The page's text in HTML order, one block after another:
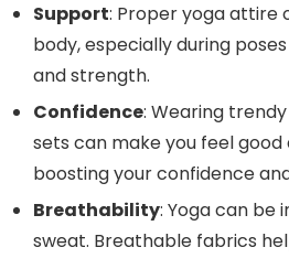
Support: Proper yoga attire
body, especially during
and strength.
Confidence: Wearing
sets can make you feel
boosting your confidence
Breathability: Yoga can be
sweat. Breathable fabrics